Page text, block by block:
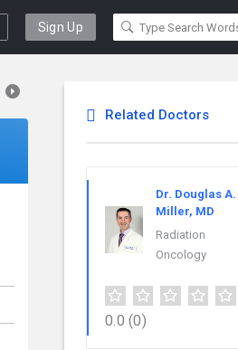
Sign Up
Related Doctors
Dr. Douglas A.
Miller, MD
Radiation
Oncology
0.0 (0)